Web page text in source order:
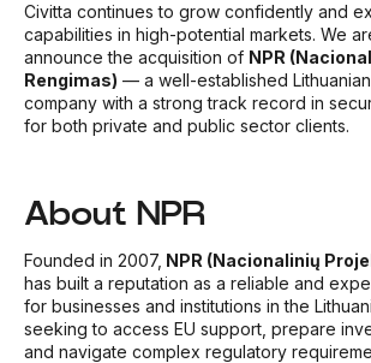
Civitta continues to grow confidently and
capabilities in high-potential markets. We
announce the acquisition of NPR
Rengimas) — a well-established
company with a strong track record in
for both private and public sector clients.
About NPR
Founded in 2007, NPR (Nacionalinių
has built a reputation as a reliable and
for businesses and institutions in the
seeking to access EU support, prepare
and navigate complex regulatory